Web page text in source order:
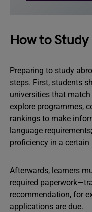
How to
Preparing to study
steps. First, students
universities that
explore programmes,
rankings to make
language
proficiency in a certain
Afterwards, learners
required
recommendation, for
applications are due.